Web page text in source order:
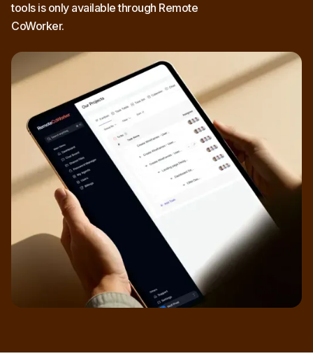
tools is only available through Remote
CoWorker.